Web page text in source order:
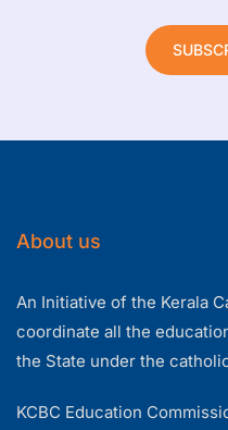
About us
An Initiative of the Kerala
coordinate all the
the State under the
KCBC Education